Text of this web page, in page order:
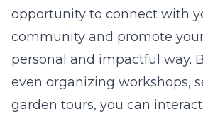
opportunity to connect with
community and promote
personal and impactful way.
even organizing workshops,
garden tours, you can